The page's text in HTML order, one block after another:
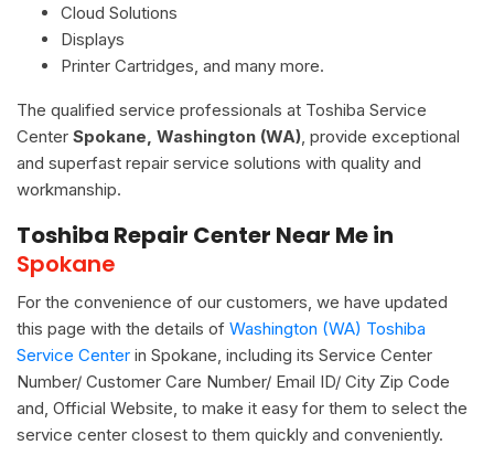
Cloud Solutions
Displays
Printer Cartridges, and many more.
The qualified service professionals at Toshiba Service
Center Spokane, Washington (WA) , provide exceptional
and superfast repair service solutions with quality and
workmanship.
Toshiba Repair Center Near Me in
Spokane
For the convenience of our customers, we have updated
this page with the details of Washington (WA) Toshiba
Service Center in Spokane, including its Service Center
Number/ Customer Care Number/ Email ID/ City Zip Code
and, Official Website, to make it easy for them to select the
service center closest to them quickly and conveniently.